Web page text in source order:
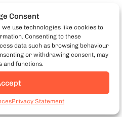
Consent
use technologies like cookies to
Consenting to these
data such as browsing behaviour
or withdrawing consent, may
and functions.
Privacy Statement